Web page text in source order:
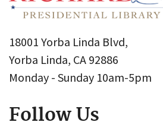
18001 Yorba Linda Blvd,
Yorba Linda, CA 92886
Monday - Sunday 10am-5pm
Follow Us